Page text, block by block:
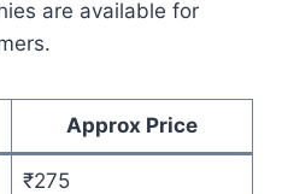
are available for
Approx Price
₹275